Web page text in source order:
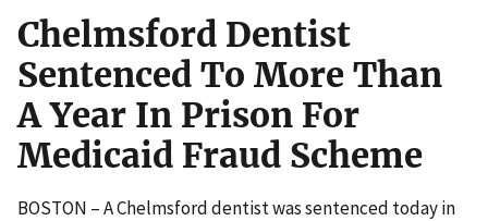
Chelmsford Dentist
Sentenced To More Than
A Year In Prison For
Medicaid Fraud Scheme
BOSTON – A Chelmsford dentist was sentenced today in